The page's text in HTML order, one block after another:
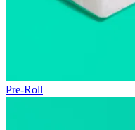
Pre-Roll